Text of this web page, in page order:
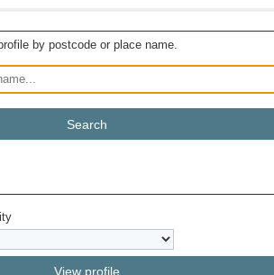
by postcode or place name.